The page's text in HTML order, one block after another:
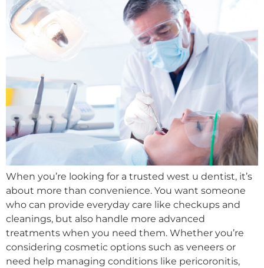
When you’re looking for a trusted west u dentist, it’s
about more than convenience. You want someone
who can provide everyday care like checkups and
cleanings, but also handle more advanced
treatments when you need them. Whether you’re
considering cosmetic options such as veneers or
need help managing conditions like pericoronitis,